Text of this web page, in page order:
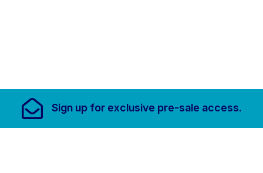
Footer Links, Contact
Sign up for exclusive pre-sale access.